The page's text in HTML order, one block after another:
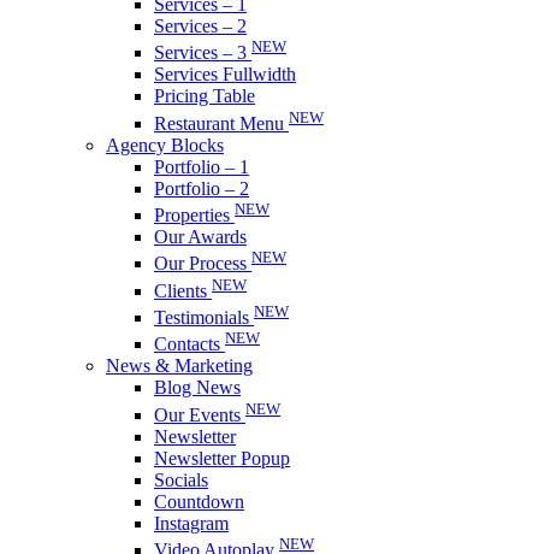
Services – 1
Services – 2
Services – 3 NEW
Services Fullwidth
Pricing Table
Restaurant Menu NEW
Agency Blocks
Portfolio – 1
Portfolio – 2
Properties NEW
Our Awards
Our Process NEW
Clients NEW
Testimonials NEW
Contacts NEW
News & Marketing
Blog News
Our Events NEW
Newsletter
Newsletter Popup
Socials
Countdown
Instagram
Video Autoplay NEW